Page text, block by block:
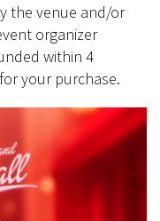
the venue and/or
organizer
within 4
your purchase.